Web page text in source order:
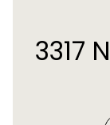
3317